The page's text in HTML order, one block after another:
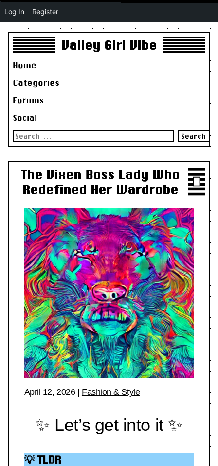
Valley Girl Vibe
Home
Categories
Forums
Social
Search
for:
The Vixen Boss Lady Who
Redefined Her Wardrobe
April 12, 2026| Fashion & Style
✨ Let’s get into it ✨
💡 TLDR
Log In Register